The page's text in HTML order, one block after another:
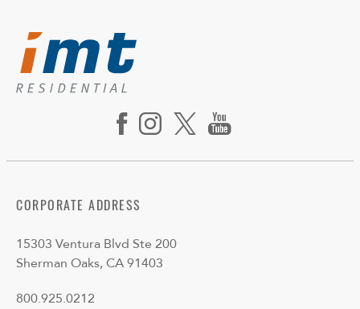
CORPORATE ADDRESS
15303 Ventura Blvd Ste 200
Sherman Oaks, CA 91403
800.925.0212